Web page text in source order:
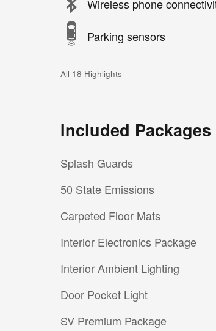
Wireless phone
Parking sensors
All 18 Highlights
Included
Splash Guards
50 State Emissions
Carpeted Floor Mats
Interior Electronics Package
Interior Ambient Lighting
Door Pocket Light
SV Premium Package